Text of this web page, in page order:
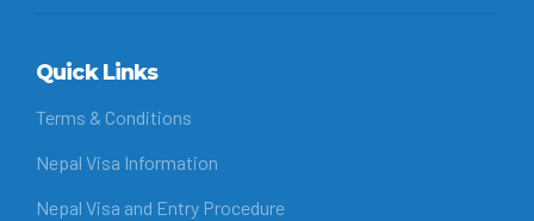
Quick Links
Terms & Conditions
Nepal Visa Information
Nepal Visa and Entry Procedure